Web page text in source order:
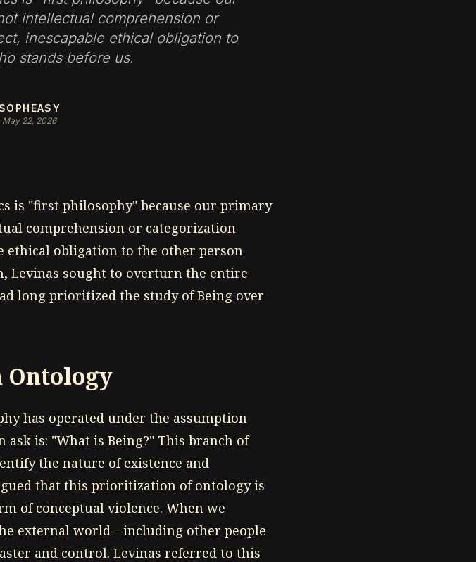
intellectual comprehension or
inescapable ethical obligation to
stands before us.
May 22, 2026
is "first philosophy" because our primary
comprehension or categorization
ethical obligation to the other person
Levinas sought to overturn the entire
long prioritized the study of Being over
Ontology
has operated under the assumption
is: "What is Being?" This branch of
the nature of existence and
that this prioritization of ontology is
of conceptual violence. When we
external world—including other people
and control. Levinas referred to this